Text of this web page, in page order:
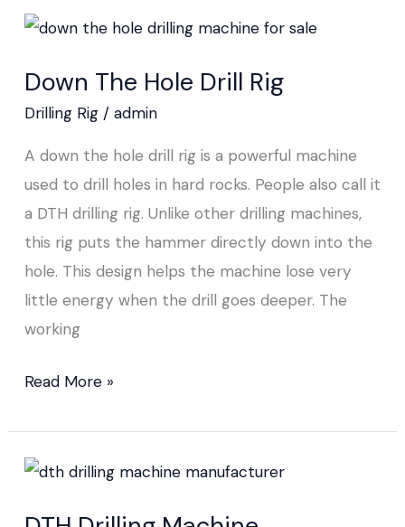
Down The Hole Drill Rig
Drilling Rig/ admin
A down the hole drill rig is a powerful machine
used to drill holes in hard rocks. People also call it
a DTH drilling rig. Unlike other drilling machines,
this rig puts the hammer directly down into the
hole. This design helps the machine lose very
little energy when the drill goes deeper. The
working
Down
Hole
Drill
Read More »
DTH Drilling